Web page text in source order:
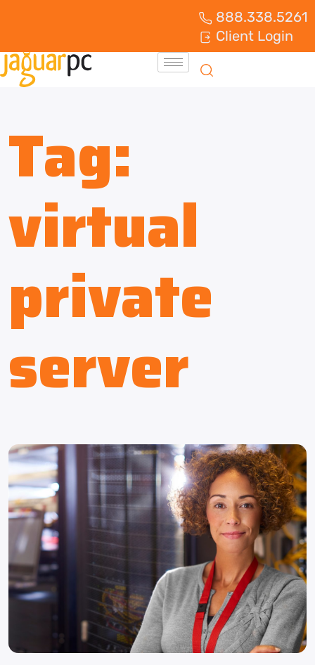
888.338.5261
Client Login
Tag:
virtual
private
server